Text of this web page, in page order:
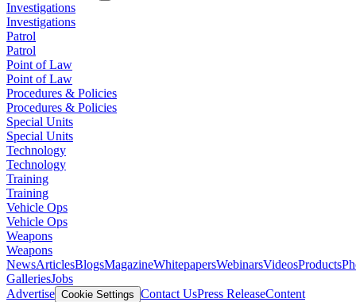
Investigations
Investigations
Patrol
Patrol
Point of Law
Point of Law
Procedures & Policies
Procedures & Policies
Special Units
Special Units
Technology
Technology
Training
Training
Vehicle Ops
Vehicle Ops
Weapons
Weapons
NewsArticlesBlogsMagazineWhitepapersWebinarsVideosProducts
GalleriesJobs
Advertise Cookie Settings Contact UsPress ReleaseContent